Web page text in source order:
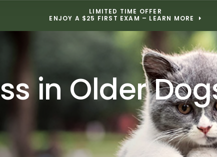
LIMITED TIME OFFER
ENJOY A $25 FIRST EXAM – LEARN MORE
in Older